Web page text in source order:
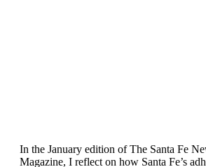
In the January edition of The Santa Fe
Magazine, I reflect on how Santa Fe’s